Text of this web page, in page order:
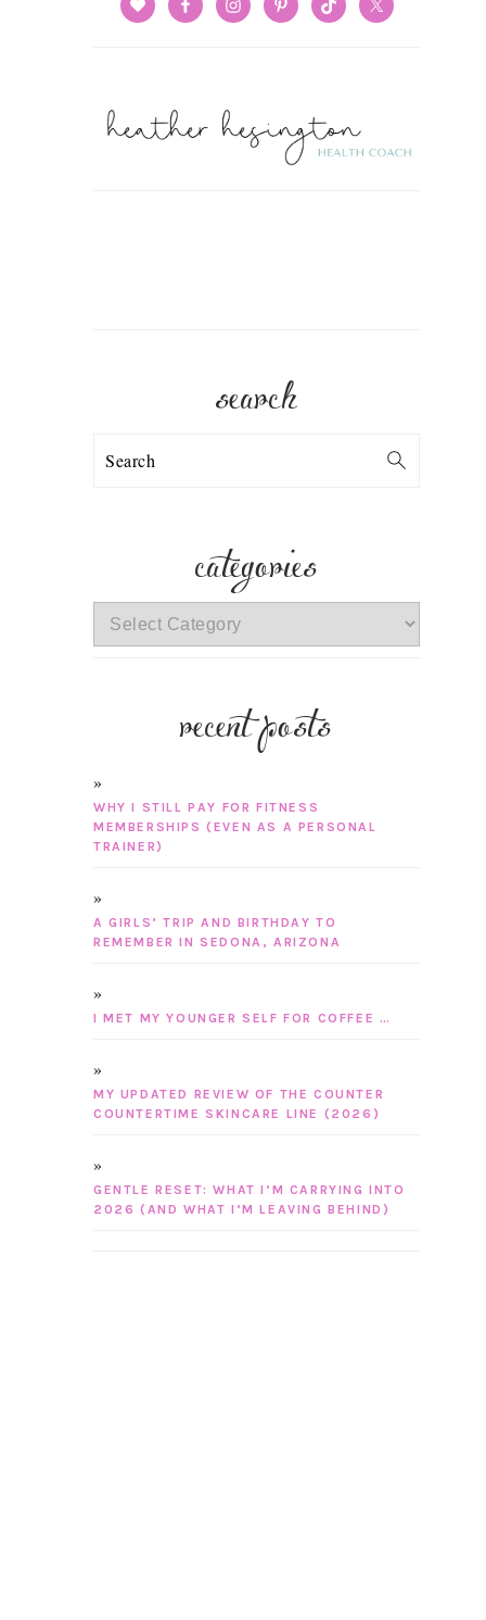
search
Search
categories
categories
recent posts
WHY I STILL PAY FOR FITNESS
MEMBERSHIPS (EVEN AS A PERSONAL
TRAINER)
A GIRLS’ TRIP AND BIRTHDAY TO
REMEMBER IN SEDONA, ARIZONA
I MET MY YOUNGER SELF FOR COFFEE …
MY UPDATED REVIEW OF THE COUNTER
COUNTERTIME SKINCARE LINE (2026)
GENTLE RESET: WHAT I’M CARRYING INTO
2026 (AND WHAT I’M LEAVING BEHIND)